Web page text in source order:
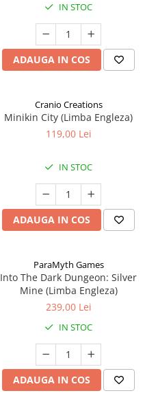
IN STOC
ADAUGA IN COS
Cranio Creations
Minikin City (Limba Engleza)
119,00 Lei
IN STOC
ADAUGA IN COS
ParaMyth Games
Into The Dark Dungeon: Silver
Mine (Limba Engleza)
239,00 Lei
IN STOC
ADAUGA IN COS